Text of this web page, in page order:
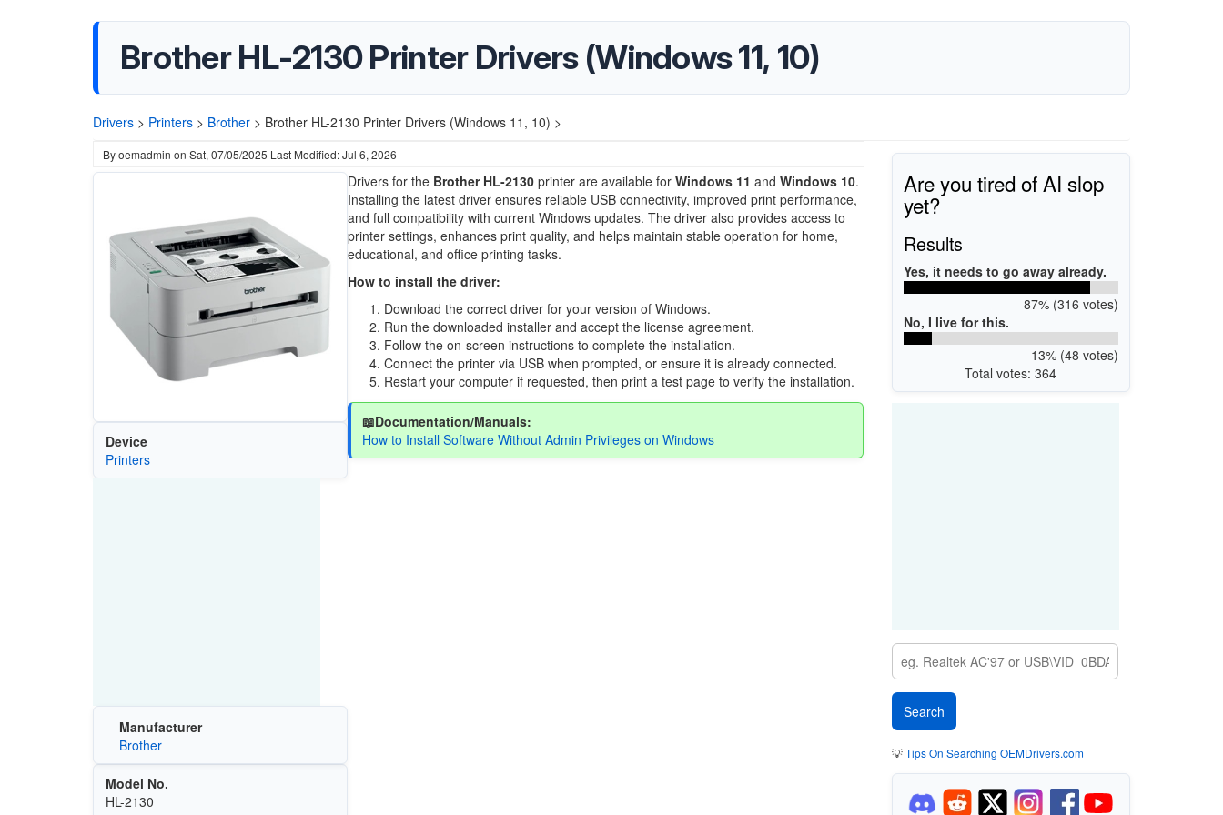
Brother HL-2130 Printer Drivers (Windows 11, 10)
Drivers > Printers > Brother > Brother HL-2130 Printer Drivers (Windows 11, 10) >
Byoemadmin on Sat, 07/05/2025 Last Modified: Jul 6, 2026
Device
Printers
Manufacturer
Brother
Model No.
HL-2130
Drivers for the Brother HL-2130printer are available for Windows 11 and Windows 10.
Installing the latest driver ensures reliable USB connectivity, improved print performance,
and full compatibility with current Windows updates. The driver also provides access to
printer settings, enhances print quality, and helps maintain stable operation for home,
educational, and office printing tasks.
How to install the driver:
Download the correct driver for your version of Windows.
Run the downloaded installer and accept the license agreement.
Follow the on-screen instructions to complete the installation.
Connect the printer via USB when prompted, or ensure it is already connected.
Restart your computer if requested, then print a test page to verify the installation.
📖Documentation/Manuals:
How to Install Software Without Admin Privileges on Windows
Are you tired of AI slop
yet?
Results
Yes, it needs to go away already.
87% (316 votes)
No, I live for this.
13% (48 votes)
Total votes: 364
💡Tips On Searching OEMDrivers.com